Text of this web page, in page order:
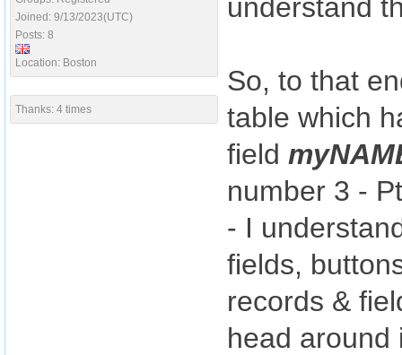
Joined: 9/13/2023(UTC)
Posts: 8
Location: Boston
Thanks: 4 times
understand
So, to that
table which
field
number 3 -
- I
fields,
records &
head around